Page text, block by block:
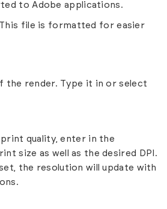
to Adobe applications.
file is formatted for easier
the render. Type it in or select
quality, enter in the
size as well as the desired DPI.
the resolution will update with